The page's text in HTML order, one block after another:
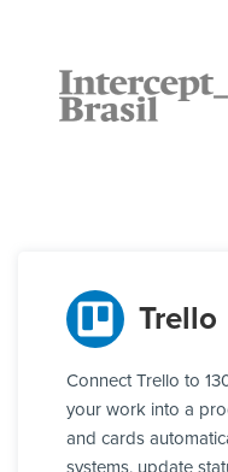
Trello
Connect Trello to
your work into a
and cards
systems, update